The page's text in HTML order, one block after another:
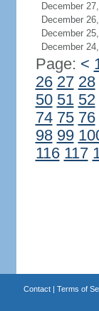
December
December
December
December
Page: <
26 27 28
50 51 52
74 75 76
98 99
116 117
Contact| Terms of